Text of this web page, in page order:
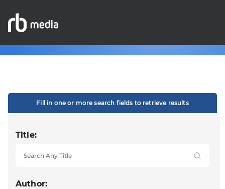
Fill in one or more search fields to retrieve results
Title:
Author: